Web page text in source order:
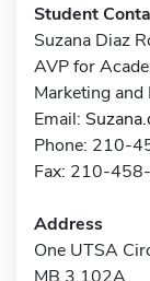
Student
Suzana Diaz
AVP for
Marketing
Email:
Phone: 210-
Fax: 210-
Address
One UTSA
MB 3.102A